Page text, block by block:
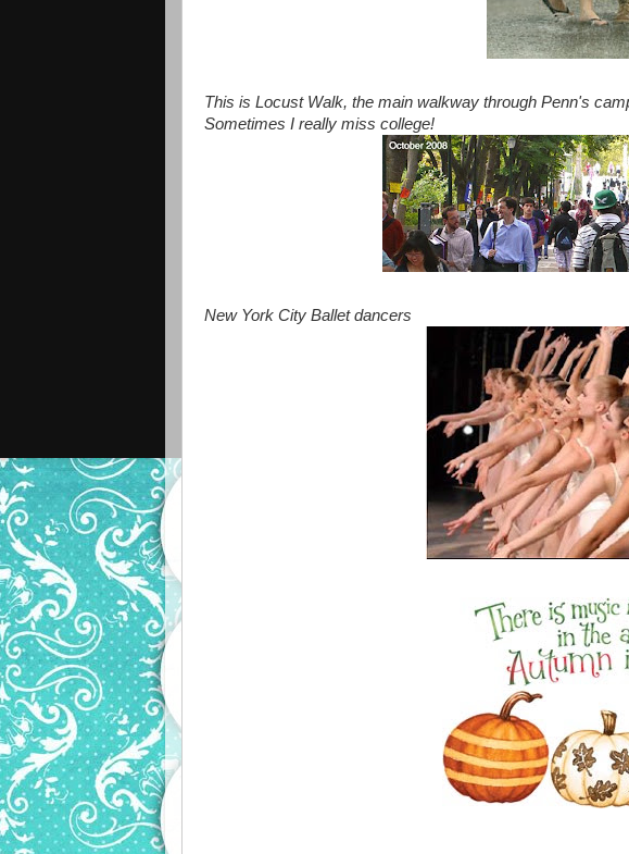
This is Locust Walk, the main walkway through Penn's
Sometimes I really miss college!
New York City Ballet dancers